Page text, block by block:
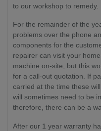
to our workshop to remedy.
For the remainder of the
problems over the phone
components for the
repairer can visit your
machine on-site, but this
for a call-out quotation. If
carried at the time these
will sometimes need to be
therefore, there can be a
After our 1 year warranty